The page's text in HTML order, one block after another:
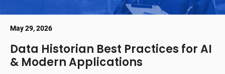
May 29, 2026
Data Historian Best Practices for AI
& Modern Applications